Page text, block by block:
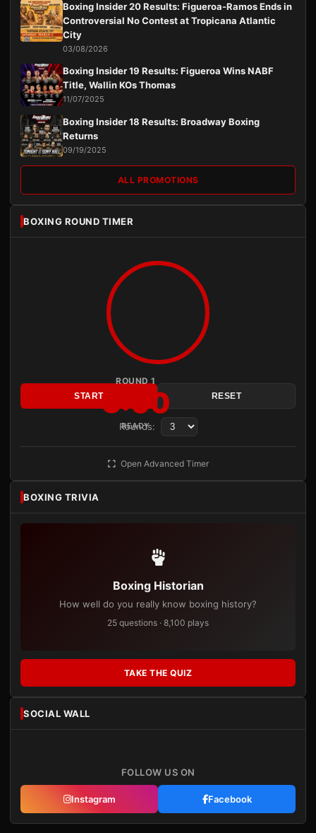
Boxing Insider 20 Results: Figueroa-Ramos Ends in
Controversial No Contest at Tropicana Atlantic
City
03/08/2026
Boxing Insider 19 Results: Figueroa Wins NABF
Title, Wallin KOs Thomas
11/07/2025
Boxing Insider 18 Results: Broadway Boxing
Returns
09/19/2025
ALL PROMOTIONS
BOXING ROUND TIMER
ROUND 1
3:00
READY
START RESET
Rounds:
Open Advanced Timer
BOXING TRIVIA
Boxing Historian
How well do you really know boxing history?
25 questions · 8,100 plays
TAKE THE QUIZ
SOCIAL WALL
FOLLOW US ON
Instagram Facebook